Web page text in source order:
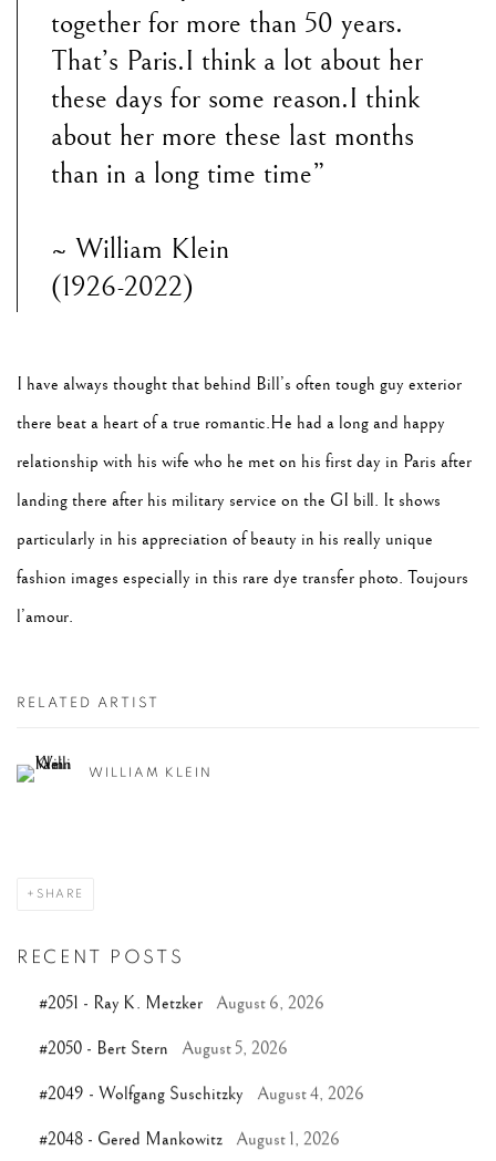
together for more than 50 years.
That’s Paris.I think a lot about her
these days for some reason.I think
about her more these last months
than in a long time time”
~ William Klein
(1926-2022)
I have always thought that behind Bill’s often tough guy exterior
there beat a heart of a true romantic.He had a long and happy
relationship with his wife who he met on his first day in Paris after
landing there after his military service on the GI bill. It shows
particularly in his appreciation of beauty in his really unique
fashion images especially in this rare dye transfer photo. Toujours
l’amour.
RELATED ARTIST
WILLIAM KLEIN
SHARE
RECENT POSTS
#2051 - Ray K. Metzker August 6, 2026
#2050 - Bert Stern August 5, 2026
#2049 - Wolfgang Suschitzky August 4, 2026
#2048 - Gered Mankowitz August 1, 2026